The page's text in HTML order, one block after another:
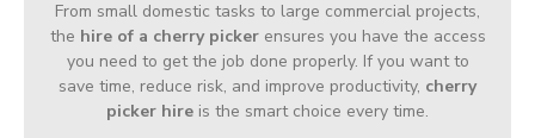
From small domestic tasks to large commercial projects,
the hire of a cherry pickerensures you have the access
you need to get the job done properly. If you want to
save time, reduce risk, and improve productivity, cherry
picker hire is the smart choice every time.